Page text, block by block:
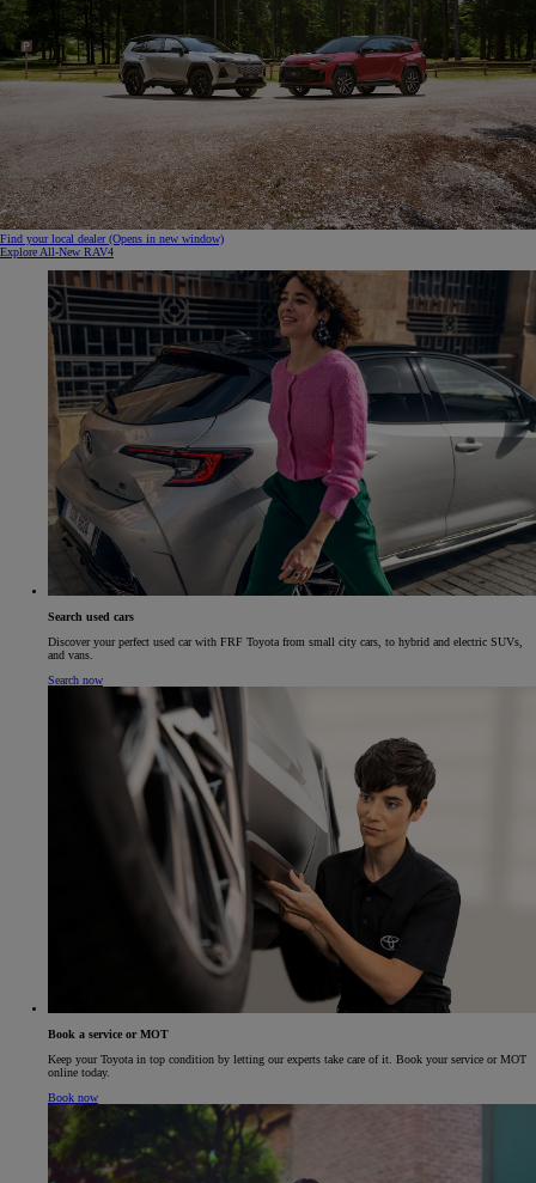
Find your local dealer(Opens in new window)
Explore All-New RAV4
Search used cars
Discover your perfect used car with FRF Toyota from small city cars, to hybrid and electric SUVs,
and vans.
Search now
Book a service or MOT
Keep your Toyota in top condition by letting our experts take care of it. Book your service or MOT
online today.
Book now